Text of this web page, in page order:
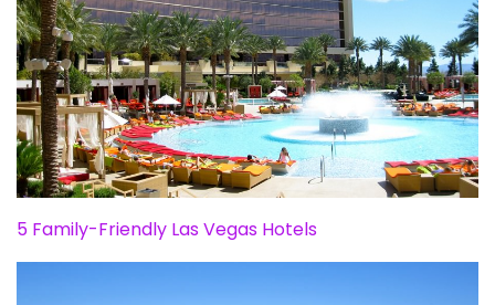
5 Family-Friendly Las Vegas Hotels